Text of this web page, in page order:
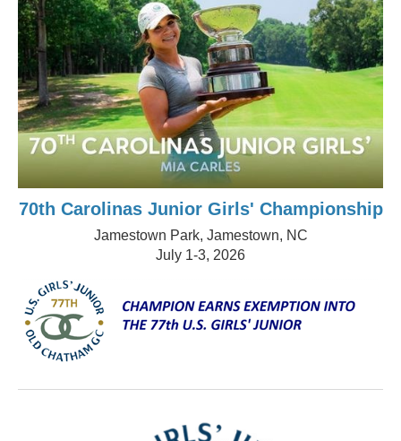
70th Carolinas Junior Girls' Championship
Jamestown Park, Jamestown, NC
July 1-3, 2026